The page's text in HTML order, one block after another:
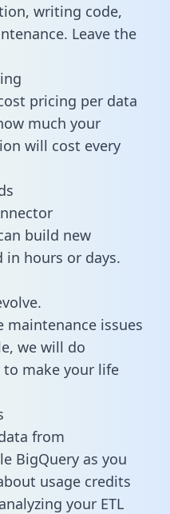
writing code,
Leave the
pricing per data
much your
will cost every
build new
hours or days.
maintenance issues
we will do
make your life
from
BigQuery as you
usage credits
your ETL